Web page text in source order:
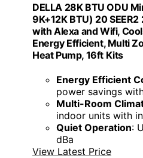
DELLA 28K BTU ODU
9K+12K BTU) 20
with Alexa and Wifi,
Energy Efficient, Multi
Heat Pump, 16ft Kits
Energy Efficient
power savings
Multi-Room
indoor units with
Quiet Operation:
dBa
View Latest Price